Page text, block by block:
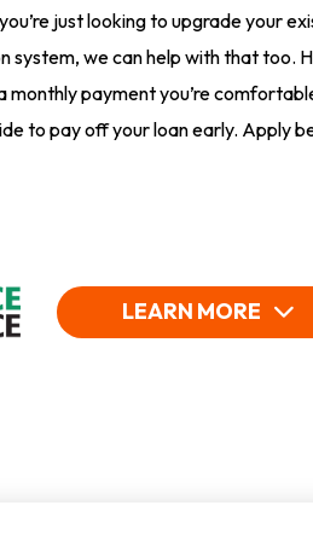
just looking to upgrade your
we can help with that too.
monthly payment you’re
to pay off your loan early. Apply
LEARN MORE